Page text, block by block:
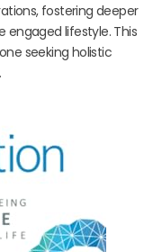
fostering deeper
lifestyle. This
seeking holistic